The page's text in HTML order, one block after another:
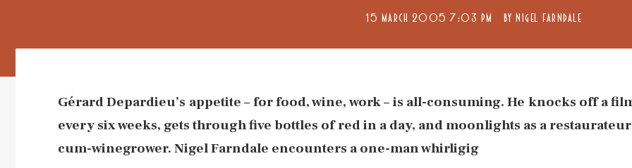
15 MARCH 2005 7:03 PM BY NIGEL FARNDALE
Gérard Depardieu’s appetite – for food, wine, work – is all-consuming. He knocks off a
every six weeks, gets through five bottles of red in a day, and moonlights as a
cum-winegrower. Nigel Farndale encounters a one-man whirligig